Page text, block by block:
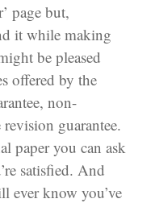
page but,
it while making
be pleased
offered by the
non-
guarantee.
paper you can ask
satisfied. And
ever know you’ve